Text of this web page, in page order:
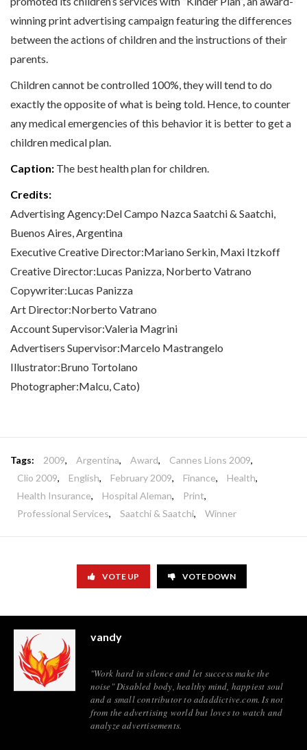
winning print advertising campaign featuring the differences
between the actions of children and the instructions of their
parents.
Children cannot be controlled 100%, they will tend to do
exactly the opposite of what is being told. Hence, to counter
any medical emergencies of this behavior it is better to get a
children medical plan.
Caption: The best health plan for children.
Credits:
Advertising Agency:Del Campo Nazca Saatchi & Saatchi,
Buenos Aires, Argentina
Executive Creative Director:Mariano Serkin, Maxi Itzkoff
Creative Director:Lucas Panizza, Norberto Vatrano
Copywriter:Lucas Panizza
Art Director:Norberto Vatrano
Account Supervisor:Valeria Magrini
Advertisers Supervisor:Marcelo Mastrangelo
Illustrator:Bruno Tortolano
Photographer:Malcu, Cato)
Tags: 2009, Argentina, Award, Cannes Lions 2009,
Clio 2009, English, February 2009, Finance, Health,
Health Insurance, Hospital Aleman, Print,
Professional Services, Saatchi & Saatchi, Winner
VOTE UP VOTE DOWN
vandy
"Work hard in silence and let success make the
noise" Disabled body, healthy mind, happiest soul
and a small contributor to adaddictive.com. Is not
from the advertising world but loves to watch and
analyze advertisements.